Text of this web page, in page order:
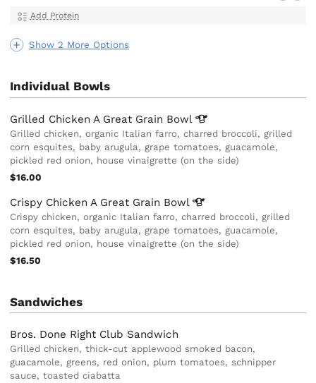
Show 2 More Options
Add Protein
Individual Bowls
Grilled Chicken A Great Grain Bowl
Grilled chicken, organic Italian farro, charred broccoli, grilled
corn esquites, baby arugula, grape tomatoes, guacamole,
pickled red onion, house vinaigrette (on the side)
$16.00
Crispy Chicken A Great Grain Bowl
Crispy chicken, organic Italian farro, charred broccoli, grilled
corn esquites, baby arugula, grape tomatoes, guacamole,
pickled red onion, house vinaigrette (on the side)
$16.50
Sandwiches
Bros. Done Right Club Sandwich
Grilled chicken, thick-cut applewood smoked bacon,
guacamole, greens, red onion, plum tomatoes, schnipper
sauce, toasted ciabatta